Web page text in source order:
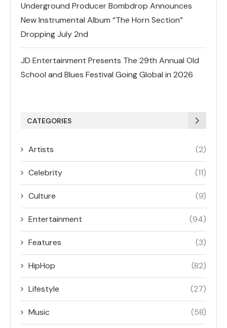
Underground Producer Bombdrop Announces
New Instrumental Album “The Horn Section”
Dropping July 2nd
JD Entertainment Presents The 29th Annual Old
School and Blues Festival Going Global in 2026
CATEGORIES
Artists (2)
Celebrity (11)
Culture (9)
Entertainment (94)
Features (3)
HipHop (82)
Lifestyle (27)
Music (58)